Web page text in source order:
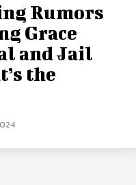
Rumors
Grace
and Jail
the